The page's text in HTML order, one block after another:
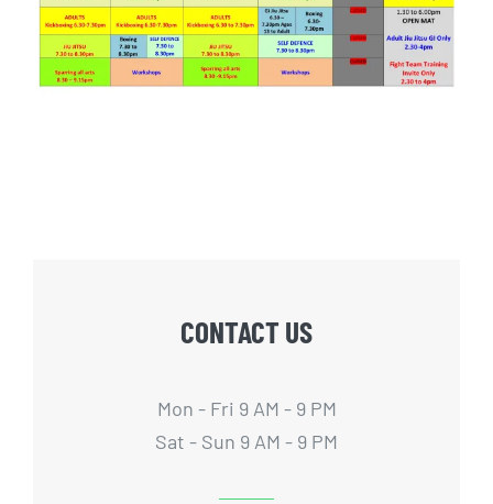
CONTACT US
Mon - Fri 9 AM - 9 PM
Sat - Sun 9 AM - 9 PM